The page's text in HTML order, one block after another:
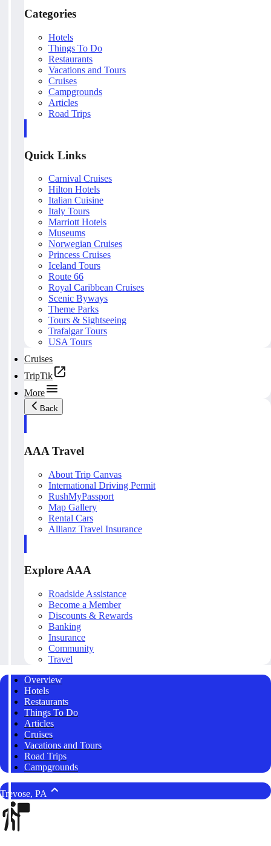
Categories
Hotels
Things To Do
Restaurants
Vacations and Tours
Cruises
Campgrounds
Articles
Road Trips
Quick Links
Carnival Cruises
Hilton Hotels
Italian Cuisine
Italy Tours
Marriott Hotels
Museums
Norwegian Cruises
Princess Cruises
Iceland Tours
Route 66
Royal Caribbean Cruises
Scenic Byways
Theme Parks
Tours & Sightseeing
Trafalgar Tours
USA Tours
Cruises
TripTik
More
Back
AAA Travel
About Trip Canvas
International Driving Permit
RushMyPassport
Map Gallery
Rental Cars
Allianz Travel Insurance
Explore AAA
Roadside Assistance
Become a Member
Discounts & Rewards
Banking
Insurance
Community
Travel
Overview
Hotels
Restaurants
Things To Do
Articles
Cruises
Vacations and Tours
Road Trips
Campgrounds
Trevose, PA